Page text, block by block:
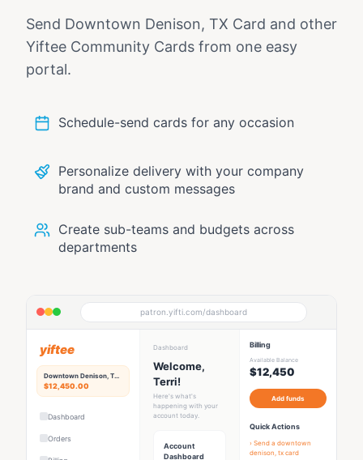
Send Downtown Denison, TX Card and other
Yiftee Community Cards from one easy
portal.
Schedule-send cards for any occasion
Personalize delivery with your company
brand and custom messages
Create sub-teams and budgets across
departments
patron.yifti.com/dashboard
yiftee
Downtown Denison, TX
$12,450.00
Dashboard
Orders
Dashboard
Welcome,
Terri!
Here's what's
happening with your
account today.
Account
Dashboard
Billing
Available Balance
$12,450
Add funds
Quick Actions
› Send a downtown
denison, tx card